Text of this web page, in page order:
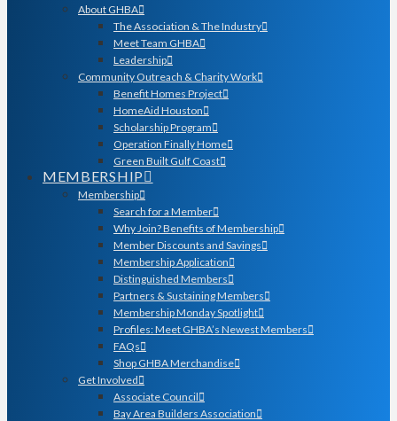
About GHBA
The Association & The Industry
Meet Team GHBA
Leadership
Community Outreach & Charity Work
Benefit Homes Project
HomeAid Houston
Scholarship Program
Operation Finally Home
Green Built Gulf Coast
MEMBERSHIP
Membership
Search for a Member
Why Join? Benefits of Membership
Member Discounts and Savings
Membership Application
Distinguished Members
Partners & Sustaining Members
Membership Monday Spotlight
Profiles: Meet GHBA’s Newest Members
FAQs
Shop GHBA Merchandise
Get Involved
Associate Council
Bay Area Builders Association